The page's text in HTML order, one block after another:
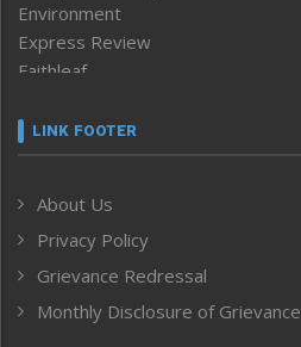
Environment
Express Review
Faithleaf
Frontpage
Human Rights
ICAR
India
Inventing the Future
LINK FOOTER
About Us
Privacy Policy
Grievance Redressal
Monthly Disclosure of Grievance